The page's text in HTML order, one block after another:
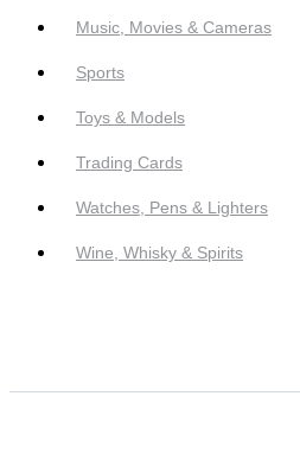
Music, Movies & Cameras
Sports
Toys & Models
Trading Cards
Watches, Pens & Lighters
Wine, Whisky & Spirits